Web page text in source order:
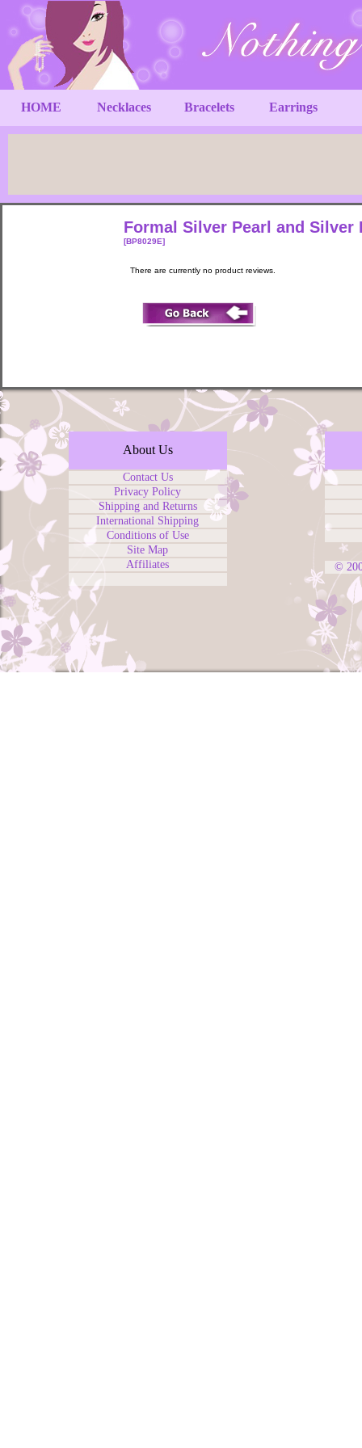
HOME Necklaces Bracelets Earrings
Formal Silver Pearl and Silver
[BP8029E]
There are currently no product reviews.
About Us
Contact Us
Privacy Policy
Shipping and Returns
International Shipping
Conditions of Use
Site Map
Affiliates
©